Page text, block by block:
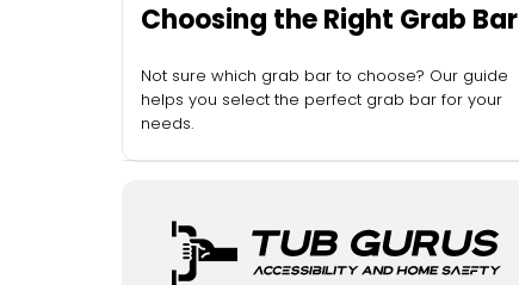
Choosing the Right Grab Bar
Not sure which grab bar to choose? Our guide
helps you select the perfect grab bar for your
needs.